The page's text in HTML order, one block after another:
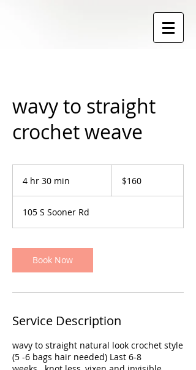
wavy to straight
crochet weave
4 hr 30 min
3
0
i
n
dollars$160
105 S Sooner Rd
Book Now
Service Description
wavy to straight natural look crochet style
(5 -6 bags hair needed) Last 6-8